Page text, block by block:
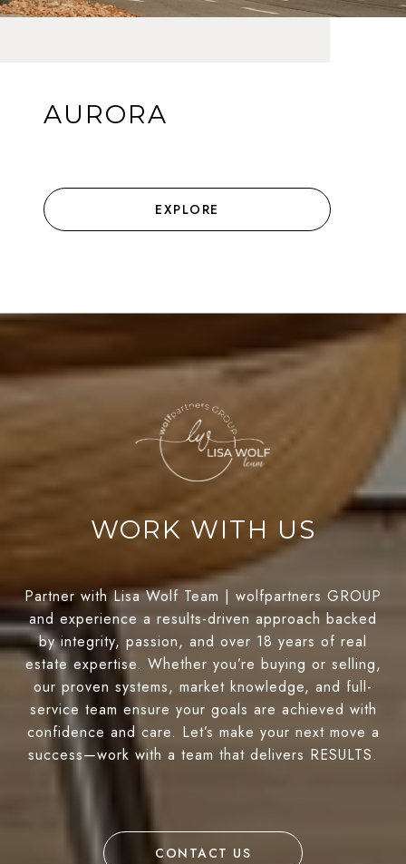
AURORA
EXPLORE
WORK WITH US
Partner with Lisa Wolf Team | wolfpartners GROUP
and experience a results-driven approach backed
by integrity, passion, and over 18 years of real
estate expertise. Whether you’re buying or selling,
our proven systems, market knowledge, and full-
service team ensure your goals are achieved with
confidence and care. Let’s make your next move a
success—work with a team that delivers RESULTS.
CONTACT US